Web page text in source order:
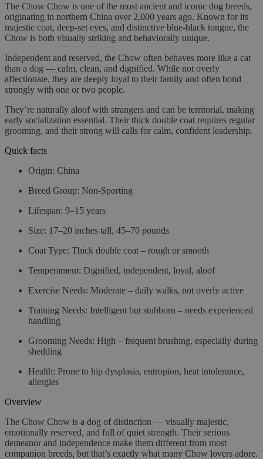
The Chow Chow is one of the most ancient and iconic dog breeds,
originating in northern China over 2,000 years ago. Known for its
majestic coat, deep-set eyes, and distinctive blue-black tongue, the
Chow is both visually striking and behaviorally unique.
Independent and reserved, the Chow often behaves more like a cat
than a dog — calm, clean, and dignified. While not overly
affectionate, they are deeply loyal to their family and often bond
strongly with one or two people.
They’re naturally aloof with strangers and can be territorial, making
early socialization essential. Their thick double coat requires regular
grooming, and their strong will calls for calm, confident leadership.
Quick facts
Origin: China
Breed Group: Non-Sporting
Lifespan: 9–15 years
Size: 17–20 inches tall, 45–70 pounds
Coat Type: Thick double coat – rough or smooth
Temperament: Dignified, independent, loyal, aloof
Exercise Needs: Moderate – daily walks, not overly active
Training Needs: Intelligent but stubborn – needs experienced
handling
Grooming Needs: High – frequent brushing, especially during
shedding
Health: Prone to hip dysplasia, entropion, heat intolerance,
allergies
Overview
The Chow Chow is a dog of distinction — visually majestic,
emotionally reserved, and full of quiet strength. Their serious
demeanor and independence make them different from most
companion breeds, but that’s exactly what many Chow lovers adore.